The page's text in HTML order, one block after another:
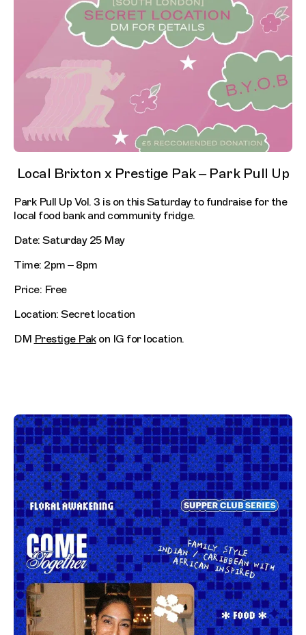
Local Brixton x Prestige Pak – Park Pull Up
Park Pull Up Vol. 3 is on this Saturday to fundraise for the
local food bank and community fridge.
Date: Saturday 25 May
Time: 2pm – 8pm
Price: Free
Location: Secret location
DM Prestige Pakon IG for location.